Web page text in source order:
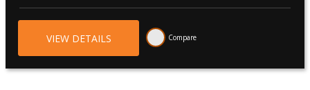
VIEW DETAILS Compare